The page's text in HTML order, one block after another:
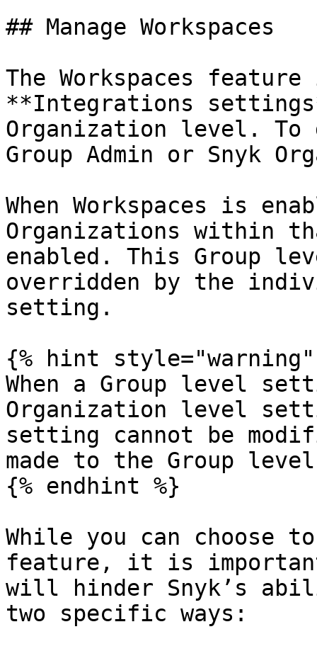
## Manage Workspaces
The Workspaces
**Integrations
Organization level. To
Group Admin or Snyk
When Workspaces is
Organizations within
enabled. This Group
overridden by the
setting.
{% hint style="warning"
When a Group level
Organization level
setting cannot be
made to the Group
{% endhint %}
While you can choose
feature, it is
will hinder Snyk’s
two specific ways: